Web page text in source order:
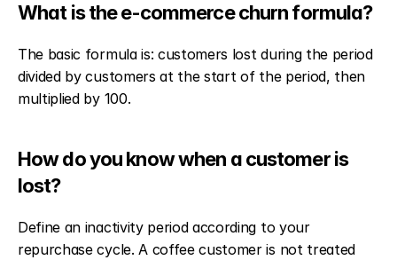
What is the e-commerce churn formula?
The basic formula is: customers lost during the period
divided by customers at the start of the period, then
multiplied by 100.
How do you know when a customer is
lost?
Define an inactivity period according to your
repurchase cycle. A coffee customer is not treated